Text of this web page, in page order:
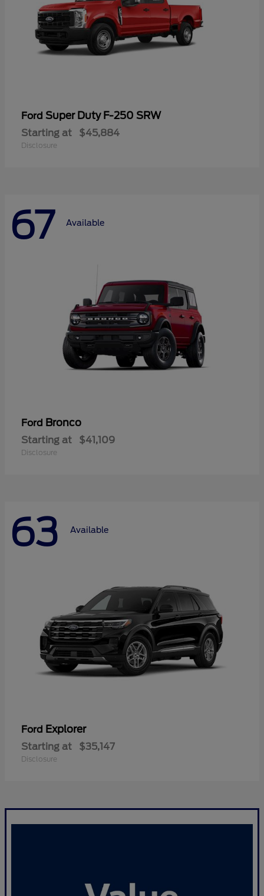
Ford Super Duty F-250 SRW
Starting at $45,884
Disclosure
67 Available
Ford Bronco
Starting at $41,109
Disclosure
63 Available
Ford Explorer
Starting at $35,147
Disclosure